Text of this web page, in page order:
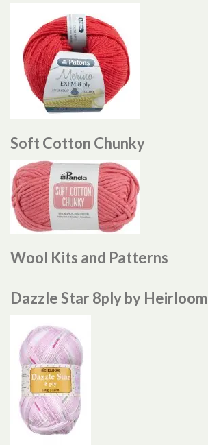
Soft Cotton Chunky
Wool Kits and Patterns
Dazzle Star 8ply by Heirloom